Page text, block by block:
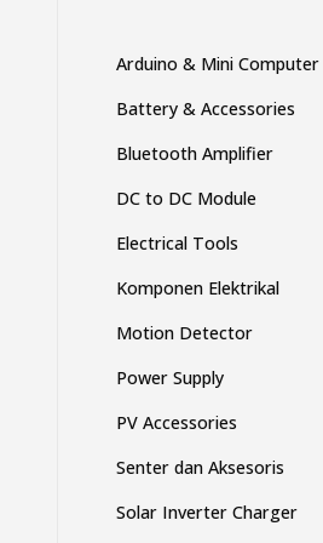
Arduino & Mini Computer
Battery & Accessories
Bluetooth Amplifier
DC to DC Module
Electrical Tools
Komponen Elektrikal
Motion Detector
Power Supply
PV Accessories
Senter dan Aksesoris
Solar Inverter Charger